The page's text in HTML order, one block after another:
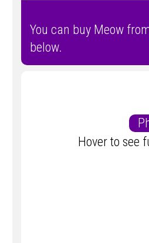
You can buy Meow
below.
Hover to see